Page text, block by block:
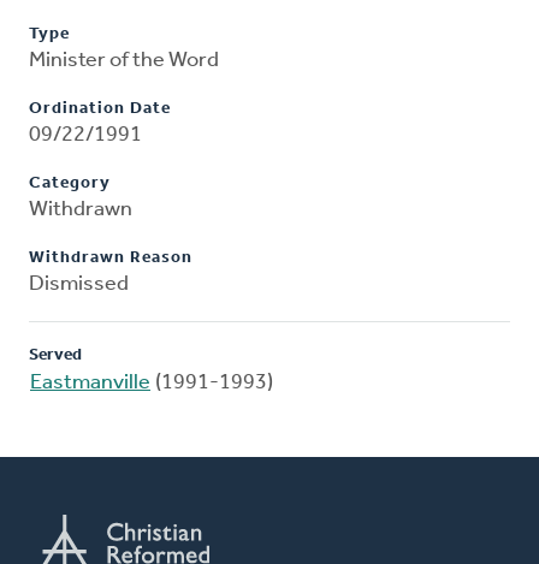
Type
Minister of the Word
Ordination Date
09/22/1991
Category
Withdrawn
Withdrawn Reason
Dismissed
Served
Eastmanville (1991-1993)